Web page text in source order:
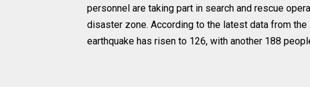
personnel are taking part in search and rescue
disaster zone. According to the latest data from
earthquake has risen to 126, with another 188